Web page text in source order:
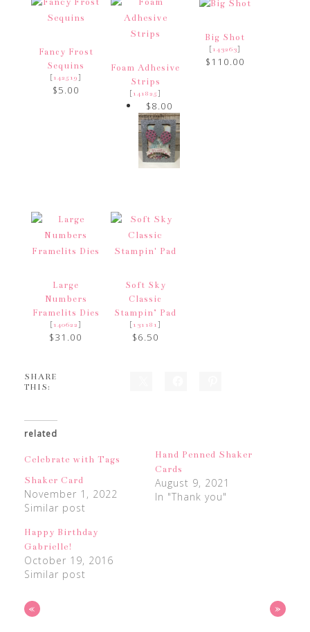
Fancy Frost
Sequins
[142519]
$5.00
Foam Adhesive
Strips
[141825]
$8.00
Big Shot
[143263]
$110.00
Large
Numbers
Framelits Dies
[140622]
$31.00
Soft Sky
Classic
Stampin’ Pad
[131181]
$6.50
SHARE
THIS:
related
Celebrate with Tags
Shaker Card
November 1, 2022
Similar post
Hand Penned Shaker
Cards
August 9, 2021
In "Thank you"
Happy Birthday
Gabrielle!
October 19, 2016
Similar post
« »